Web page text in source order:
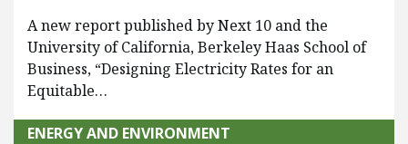
A new report published by Next 10 and the
University of California, Berkeley Haas School of
Business, “Designing Electricity Rates for an
Equitable…
ENERGY AND ENVIRONMENT